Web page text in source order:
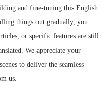
and fine-tuning this English
things out gradually, you
or specific features are still
We appreciate your
to deliver the seamless
us.